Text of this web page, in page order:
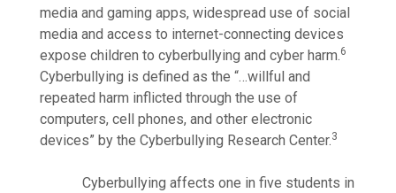
media and gaming apps, widespread use of social
media and access to internet-connecting devices
expose children to cyberbullying and cyber harm.6
Cyberbullying is defined as the “…willful and
repeated harm inflicted through the use of
computers, cell phones, and other electronic
devices” by the Cyberbullying Research Center.3
Cyberbullying affects one in five students in